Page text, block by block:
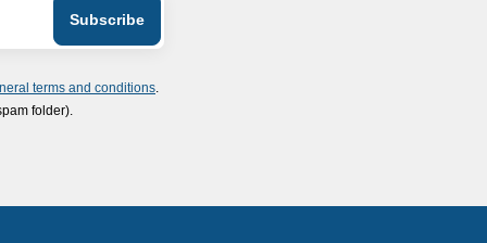
terms and conditions
folder).